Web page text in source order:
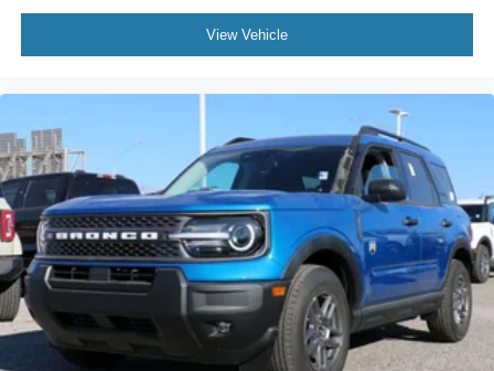
View Vehicle